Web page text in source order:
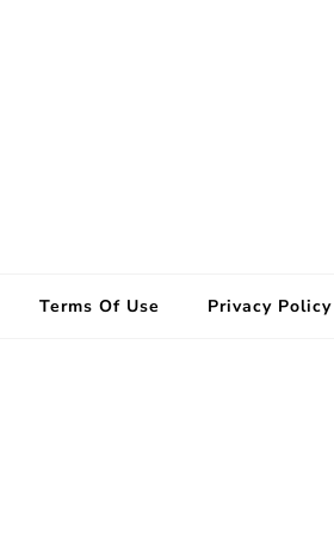
Terms Of Use Privacy Policy